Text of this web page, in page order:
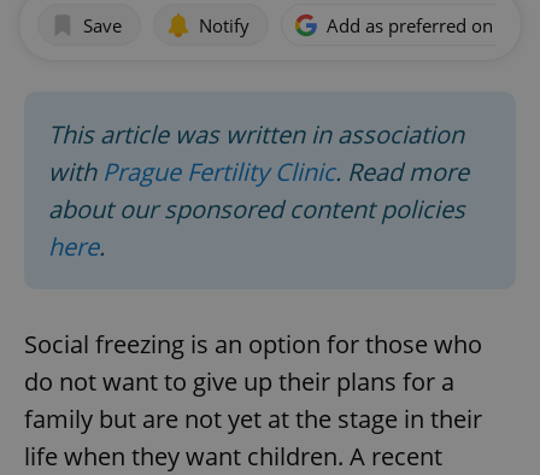
Save Notify Add as preferred on
This article was written in association
with Prague Fertility Clinic. Read more
about our sponsored content policies
here.
Social freezing is an option for those who
do not want to give up their plans for a
family but are not yet at the stage in their
life when they want children. A recent